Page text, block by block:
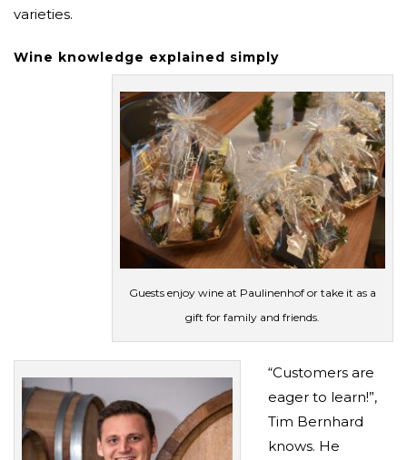
varieties.
Wine knowledge explained simply
Guests enjoy wine at Paulinenhof or take it as a
gift for family and friends.
“Customers are
eager to learn!”,
Tim Bernhard
knows. He